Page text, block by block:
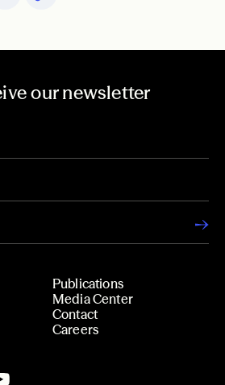
our newsletter
Publications
Media Center
Contact
Careers